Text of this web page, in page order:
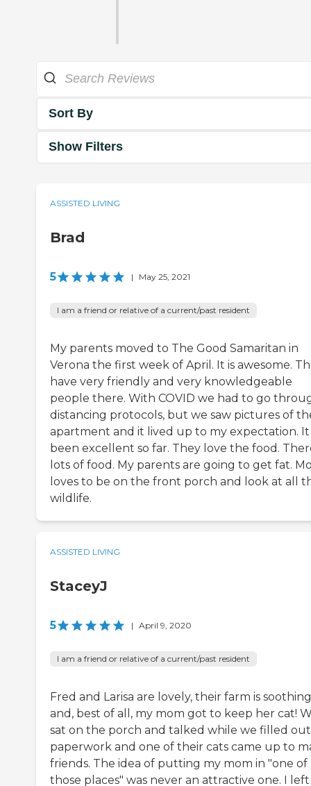
Sort By
Show Filters
ASSISTED LIVING
Brad
5 | May 25, 2021
I am a friend or relative of a current/past resident
My parents moved to The Good Samaritan in
Verona the first week of April. It is awesome.
have very friendly and very knowledgeable
people there. With COVID we had to go
distancing protocols, but we saw pictures of
apartment and it lived up to my expectation. It
been excellent so far. They love the food.
lots of food. My parents are going to get fat.
loves to be on the front porch and look at all
wildlife.
ASSISTED LIVING
StaceyJ
5 | April 9, 2020
I am a friend or relative of a current/past resident
Fred and Larisa are lovely, their farm is soothing
and, best of all, my mom got to keep her cat!
sat on the porch and talked while we filled
paperwork and one of their cats came up to
friends. The idea of putting my mom in "one of
those places" was never an attractive one. I left